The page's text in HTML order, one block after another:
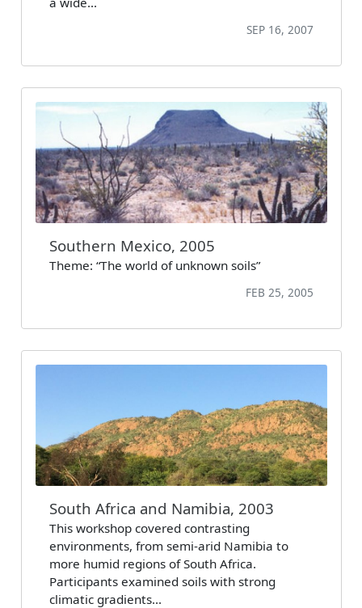
SEP 16, 2007
Southern Mexico, 2005
Theme: “The world of unknown soils”
FEB 25, 2005
South Africa and Namibia, 2003
This workshop covered contrasting
environments, from semi-arid Namibia to
more humid regions of South Africa.
Participants examined soils with strong
climatic gradients…